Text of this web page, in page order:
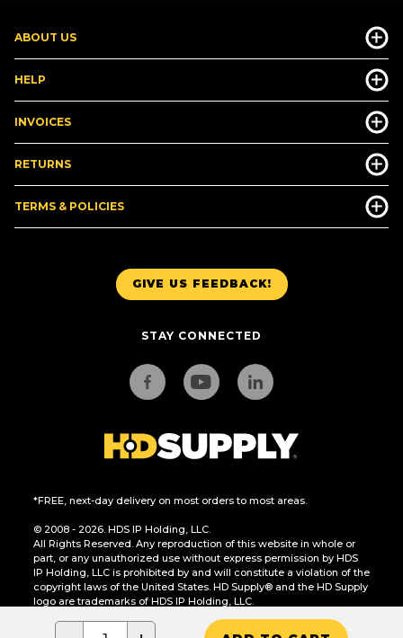
GIVE US FEEDBACK!
STAY CONNECTED
*FREE, next-day delivery on most orders to most areas.
© 2008 - 2026. HDS IP Holding, LLC.
All Rights Reserved. Any reproduction of this website in whole or
part, or any unauthorized use without express permission by HDS
IP Holding, LLC is prohibited by and will constitute a violation of the
copyright laws of the United States. HD Supply® and the HD Supply
logo are trademarks of HDS IP Holding, LLC.
CA Residents Only: Do Not Sell or Share My Personal Information
ABOUT US
HELP
INVOICES
RETURNS
TERMS & POLICIES